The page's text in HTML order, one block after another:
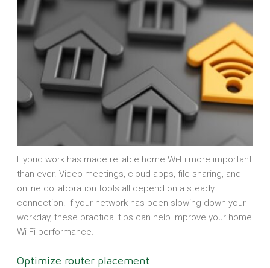
Hybrid work has made reliable home Wi-Fi more important
than ever. Video meetings, cloud apps, file sharing, and
online collaboration tools all depend on a steady
connection. If your network has been slowing down your
workday, these practical tips can help improve your home
Wi-Fi performance.
Optimize router placement